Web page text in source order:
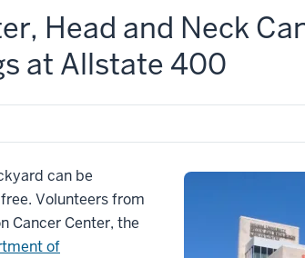
Head and Neck
at Allstate 400
can be
Volunteers from
Cancer Center, the
of